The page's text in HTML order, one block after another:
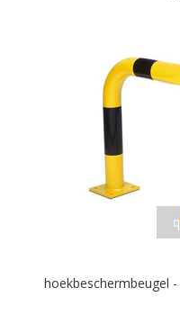
hoekbeschermbeugel